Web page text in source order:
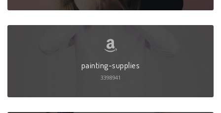
painting-supplies
3398941